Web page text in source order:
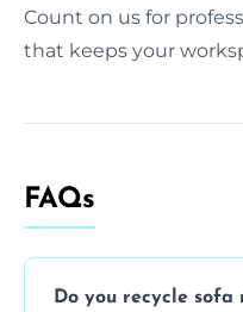
Count on us for
that keeps your
FAQs
Do you recycle sofa